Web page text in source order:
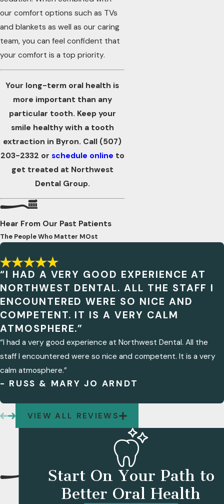
our comfort options such as TVs
and blankets as well as our caring
team, you can feel confident that
your comfort is a top priority.
Your long-term oral health is
more important than any
particular tooth. Keep your
smile healthy with a tooth
extraction in Byron. Call (507)
203-2332 or schedule online to
get treated at Northwest
Dental Group.
Hear From Our Past Patients
The People Who Matter MOst
“I HAD A VERY GOOD EXPERIENCE AT
NORTHWEST DENTAL. ALL THE STAFF I
ENCOUNTERED WERE SO NICE AND
COMPETENT. IT IS A VERY CALM
ATMOSPHERE.”
“I had a very good experience at Northwest Dental. All the
staff I encountered were so nice and competent. It is a very
calm atmosphere.”
- RUSS & MARY JO ARNDT
VIEW ALL REVIEWS
Start On Your Path to
Better Oral Health